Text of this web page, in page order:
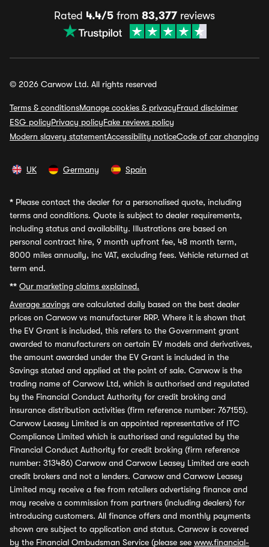
Rated 4.4/5 from 83,377 reviews
© 2026 Carwow Ltd. All rights reserved
Terms & conditionsManage cookies & privacyFraud disclaimer
ESG policyPrivacy policyFake reviews policy
Modern slavery statementAccessibility noticeCode of car changing
UK Germany Spain
* Please contact the dealer for a personalised quote, including
terms and conditions. Quote is subject to dealer requirements,
including status and availability. Illustrations are based on
personal contract hire, 9 month upfront fee, 48 month term,
8000 miles annually, inc VAT, excluding fees. Vehicle returned at
term end.
** Our marketing claims explained.
Average savings are calculated daily based on the best dealer
prices on Carwow vs manufacturer RRP. Where it is shown that
the EV Grant is included, this refers to the Government grant
awarded to manufacturers on certain EV models and derivatives,
the amount awarded under the EV Grant is included in the
Savings stated and applied at the point of sale. Carwow is the
trading name of Carwow Ltd, which is authorised and regulated
by the Financial Conduct Authority for credit broking and
insurance distribution activities (firm reference number: 767155).
Carwow Leasey Limited is an appointed representative of ITC
Compliance Limited which is authorised and regulated by the
Financial Conduct Authority for credit broking (firm reference
number: 313486) Carwow and Carwow Leasey Limited are each
credit brokers and not a lenders. Carwow and Carwow Leasey
Limited may receive a fee from retailers advertising finance and
may receive a commission from partners (including dealers) for
introducing customers. All finance offers and monthly payments
shown are subject to application and status. Carwow is covered
by the Financial Ombudsman Service (please see www.financial-